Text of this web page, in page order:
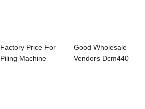
Factory Price For
Piling Machine
Good Wholesale
Vendors Dcm440